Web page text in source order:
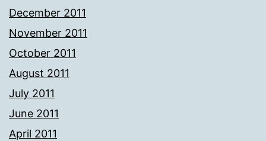
December 2011
November 2011
October 2011
August 2011
July 2011
June 2011
April 2011